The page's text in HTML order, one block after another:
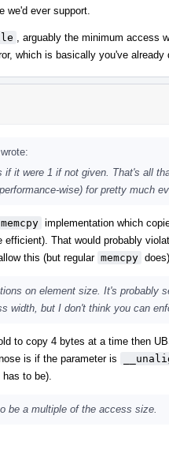
we'd ever support.
, arguably the minimum access
which is basically you've
wrote:
it were 1 if not given. That's all
wise) for pretty much
memcpy implementation which
efficient). That would probably
this (but regular memcpy
on element size. It's probably
width, but I don't think you can
to copy 4 bytes at a time then
is if the parameter is
to be).
be a multiple of the access size.